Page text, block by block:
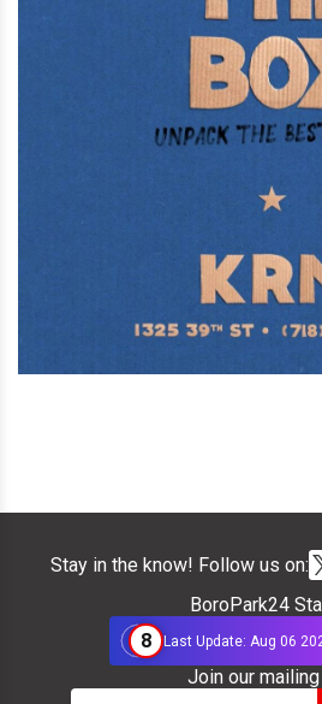
Stay in the know! Follow us on:
BoroPark24
8
Last Update: Aug 06
Join our